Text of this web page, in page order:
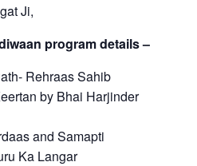
Ji,
program details –
Rehraas Sahib
by Bhai Harjinder
and Samapti
Langar